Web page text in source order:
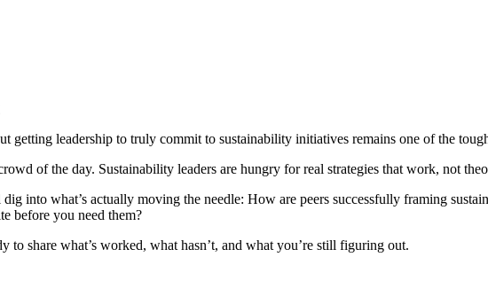
getting leadership to truly commit to sustainability initiatives remains one of the
of the day. Sustainability leaders are hungry for real strategies that work, not
into what’s actually moving the needle: How are peers successfully framing
before you need them?
to share what’s worked, what hasn’t, and what you’re still figuring out.